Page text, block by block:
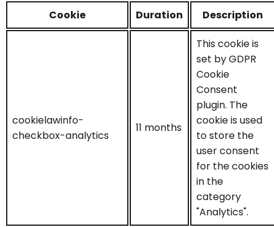
Cookie
Duration Description
cookielawinfo-
checkbox-analytics
11 months
This cookie is
set by GDPR
Cookie
Consent
plugin. The
cookie is used
to store the
user consent
for the cookies
in the
category
"Analytics".